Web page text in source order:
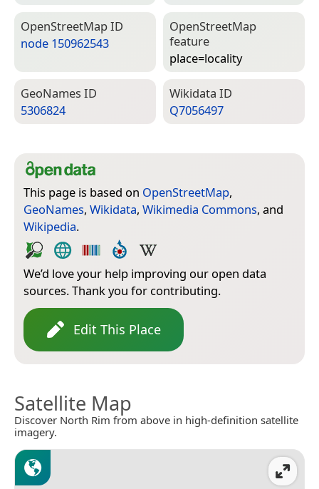
Open­Street­Map ID
node 150962543
Open­Street­Map
feature
place=­locality
Geo­Names ID
5306824
Wiki­data ID
Q7056497
This page is based on OpenStreetMap,
GeoNames, Wikidata, Wikimedia Commons, and
Wikipedia.
We’d love your help improving our open data
sources. Thank you for contributing.
Edit This Place
Satellite Map
Discover North Rim from above in high-definition satellite
imagery.